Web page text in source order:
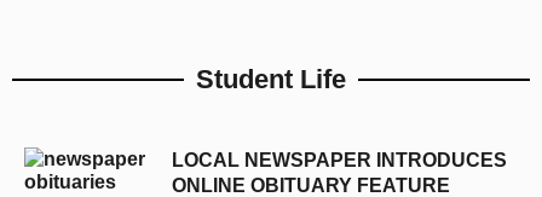
Student Life
LOCAL NEWSPAPER INTRODUCES
ONLINE OBITUARY FEATURE